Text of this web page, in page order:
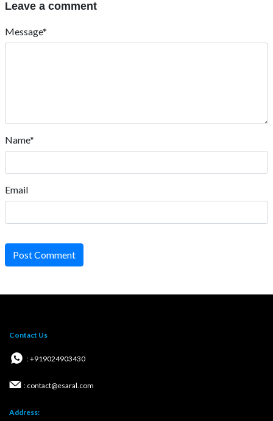
Leave a comment
Message*
Name*
Email
Post Comment
Contact Us
: +919024903430
: contact@esaral.com
Address: